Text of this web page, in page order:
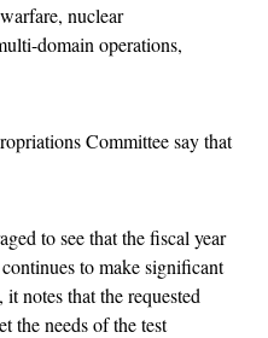
nuclear
domain operations,
Committee say that
to see that the fiscal year
to make significant
notes that the requested
the needs of the test